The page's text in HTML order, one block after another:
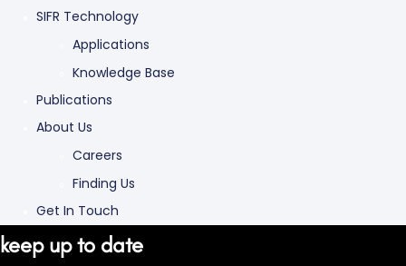
SIFR Technology
Applications
Knowledge Base
Publications
About Us
Careers
Finding Us
Get In Touch
keep up to date